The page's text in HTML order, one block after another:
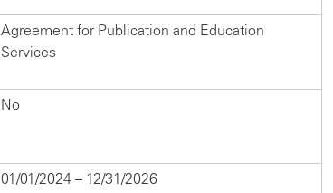
Agreement for Publication and Education
Services
No
01/01/2024 – 12/31/2026